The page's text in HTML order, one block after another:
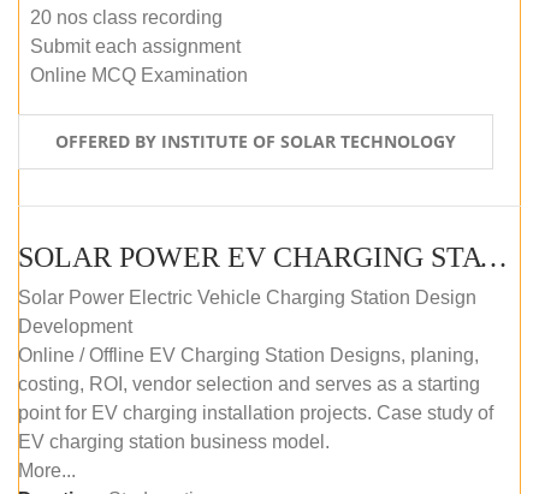
20 nos class recording
Submit each assignment
Online MCQ Examination
OFFERED BY INSTITUTE OF SOLAR TECHNOLOGY
SOLAR POWER EV CHARGING STATION (DESIGN AND DEVELOPMENT) COURSE (SELF-PACED E-LEARNING)
Solar Power Electric Vehicle Charging Station Design
Development
Online / Offline EV Charging Station Designs, planing,
costing, ROI, vendor selection and serves as a starting
point for EV charging installation projects. Case study of
EV charging station business model.
More...